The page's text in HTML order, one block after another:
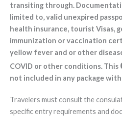
transiting through.
limited to, valid unexpired
health insurance, tourist Visas,
immunization or vaccination
yellow fever and or other
COVID or other conditions. This
not included in any package with
Travelers must consult the
specific entry requirements and